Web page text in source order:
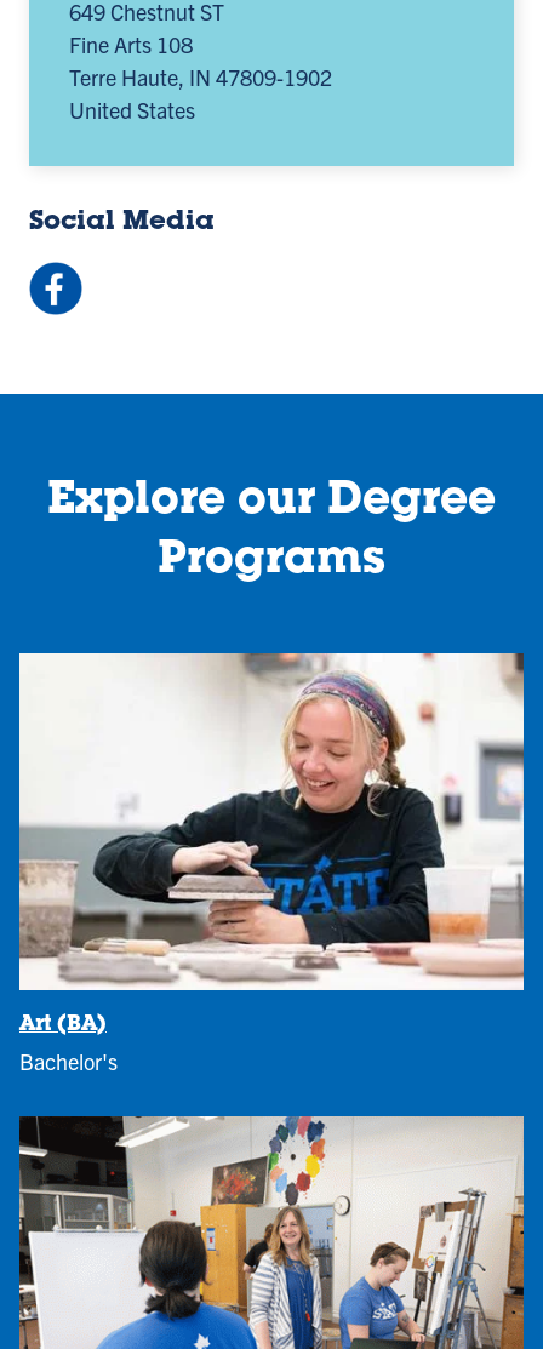
649 Chestnut ST
Fine Arts 108
Terre Haute, IN 47809-1902
United States
Social Media
Facebook:
ISUArtDesign
tab)
Explore our Degree
Programs
Art (BA)
Bachelor's